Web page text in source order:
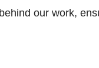
our work,